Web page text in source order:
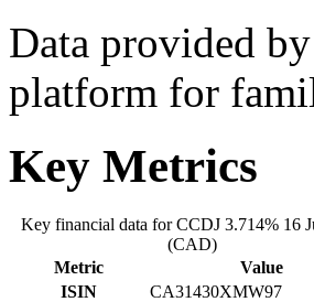
Data provided by
platform for
Key Metrics
Key financial data for CCDJ 3.714% 16
(CAD)
Metric
Value
ISIN
CA31430XMW97